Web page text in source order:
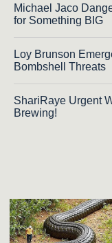
Michael Jaco
for Something BIG
Loy Brunson
Bombshell Threats
ShariRaye Urgent
Brewing!